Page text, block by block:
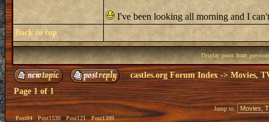
I've been looking all morning and I
Back to top
Display posts from
castles.org Forum Index->Movies,
Page1of1
Post84 Post1530 Post121 Post1399
Jump to: